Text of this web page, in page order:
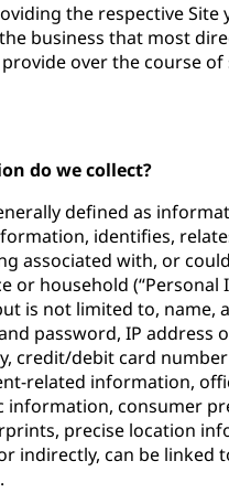
the respective
business that most
over the course
do we collect?
defined as
identifies,
associated with, or
or household (“Personal
is not limited to, name,
password, IP address
credit/debit card
related information,
consumer
precise location
indirectly, can be linked